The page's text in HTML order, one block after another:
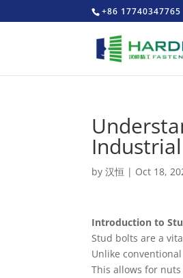
+86 17740347765
by汉恒 | Oct 18,
Introduction to
Stud bolts are a
Unlike
This allows for